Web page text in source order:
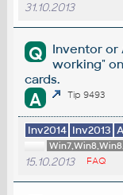
31.10.2013
Q
Inventor or
working"
cards.
A Tip 9493
Inv2014 Inv2013
15.10.2013 FAQ